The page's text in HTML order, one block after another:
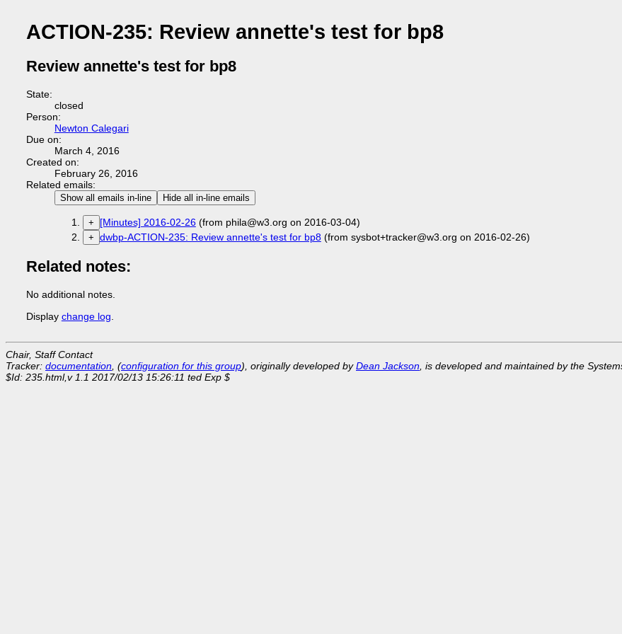
ACTION-235: Review annette's test for bp8
Review annette's test for bp8
State:
closed
Person:
Newton Calegari
Due on:
March 4, 2016
Created on:
February 26, 2016
Related emails:
Show all emails in-line Hide all in-line emails
+ [Minutes] 2016-02-26(from phila@w3.org on 2016-03-04)
+ dwbp-ACTION-235: Review annette's test for bp8(from sysbot+tracker@w3.org on 2016-02-26)
Related notes:
No additional notes.
Display change log
Chair, Staff Contact
Tracker: documentation , (configuration for this group), originally developed byDean Jackson , is developed and maintained by the
$Id: 235.html,v 1.1 2017/02/13 15:26:11 ted Exp $